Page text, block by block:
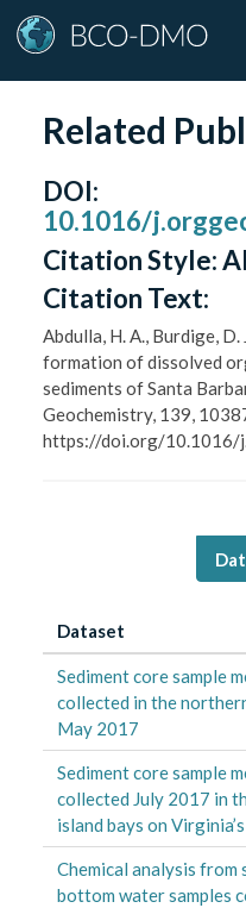
Related
DOI:
10.1016/
Citation Style:
Citation Text:
Abdulla, H. A., Burdige,
formation of dissolved
sediments of Santa
Geochemistry, 139,
https://doi.org/10.1016/
Dataset
Sediment core sample
collected in the
May 2017
Sediment core sample
collected July 2017 in
island bays on
Chemical analysis from
bottom water samples